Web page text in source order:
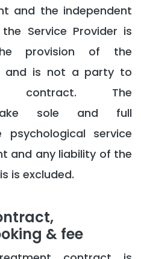
and the independent
Service Provider is
provision of the
and is not a party to
contract. The
take sole and full
service
and any liability of the
is excluded.
& fee